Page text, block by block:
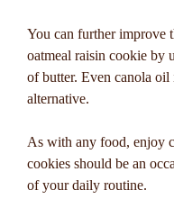
You can further improve
oatmeal raisin cookie by
of butter. Even canola
alternative.
As with any food, enjoy
cookies should be an
of your daily routine.